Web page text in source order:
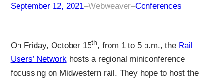
September 12, 2021–Webweaver–Conferences
On Friday, October 15th, from 1 to 5 p.m., the Rail
Users’ Networkhosts a regional miniconference
focussing on Midwestern rail. They hope to host the